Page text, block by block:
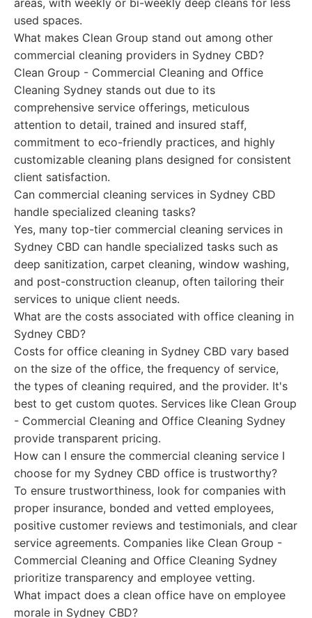
areas, with weekly or bi-weekly deep cleans for less
used spaces.
What makes Clean Group stand out among other
commercial cleaning providers in Sydney CBD?
Clean Group - Commercial Cleaning and Office
Cleaning Sydney stands out due to its
comprehensive service offerings, meticulous
attention to detail, trained and insured staff,
commitment to eco-friendly practices, and highly
customizable cleaning plans designed for consistent
client satisfaction.
Can commercial cleaning services in Sydney CBD
handle specialized cleaning tasks?
Yes, many top-tier commercial cleaning services in
Sydney CBD can handle specialized tasks such as
deep sanitization, carpet cleaning, window washing,
and post-construction cleanup, often tailoring their
services to unique client needs.
What are the costs associated with office cleaning in
Sydney CBD?
Costs for office cleaning in Sydney CBD vary based
on the size of the office, the frequency of service,
the types of cleaning required, and the provider. It's
best to get custom quotes. Services like Clean Group
- Commercial Cleaning and Office Cleaning Sydney
provide transparent pricing.
How can I ensure the commercial cleaning service I
choose for my Sydney CBD office is trustworthy?
To ensure trustworthiness, look for companies with
proper insurance, bonded and vetted employees,
positive customer reviews and testimonials, and clear
service agreements. Companies like Clean Group -
Commercial Cleaning and Office Cleaning Sydney
prioritize transparency and employee vetting.
What impact does a clean office have on employee
morale in Sydney CBD?